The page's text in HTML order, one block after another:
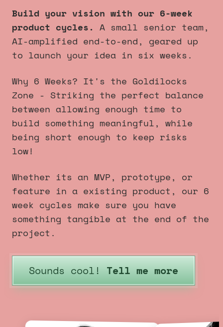
Build your vision with our 6-week
product cycles. A small senior team,
AI-amplified end-to-end, geared up
to launch your idea in six weeks.
Why 6 Weeks? It's the Goldilocks
Zone - Striking the perfect balance
between allowing enough time to
build something meaningful, while
being short enough to keep risks
low!
Whether its an MVP, prototype, or
feature in a existing product, our 6
week cycles make sure you have
something tangible at the end of the
project.
Sounds cool! Tell me more